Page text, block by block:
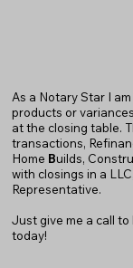
As a Notary Star I
products or
at the closing table.
transactions,
Home Builds,
with closings in a
Representative.
Just give me a call
today!